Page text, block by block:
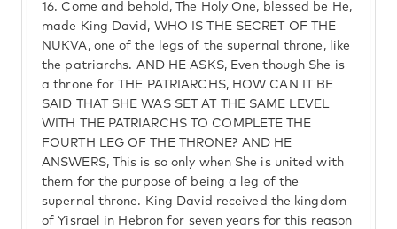
16. Come and behold, The Holy One, blessed be He,
made King David, WHO IS THE SECRET OF THE
NUKVA, one of the legs of the supernal throne, like
the patriarchs. AND HE ASKS, Even though She is
a throne for THE PATRIARCHS, HOW CAN IT BE
SAID THAT SHE WAS SET AT THE SAME LEVEL
WITH THE PATRIARCHS TO COMPLETE THE
FOURTH LEG OF THE THRONE? AND HE
ANSWERS, This is so only when She is united with
them for the purpose of being a leg of the
supernal throne. King David received the kingdom
of Yisrael in Hebron for seven years for this reason